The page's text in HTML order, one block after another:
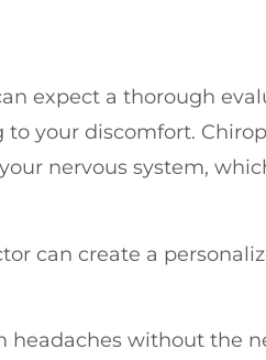
expect a thorough
your discomfort.
nervous system,
can create a
headaches without the